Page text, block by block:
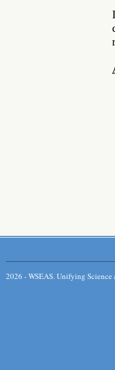
2026 - WSEAS. Unifying Science